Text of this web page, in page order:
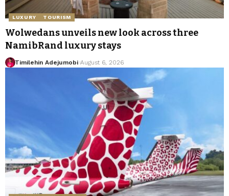
LUXURY TOURISM
Wolwedans unveils new look across three
NamibRand luxury stays
Timilehin Adejumobi August 6, 2026